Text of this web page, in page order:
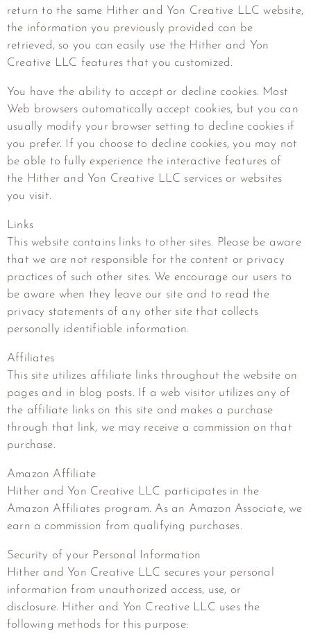
return to the same Hither and Yon Creative LLC website,
the information you previously provided can be
retrieved, so you can easily use the Hither and Yon
Creative LLC features that you customized.
You have the ability to accept or decline cookies. Most
Web browsers automatically accept cookies, but you can
usually modify your browser setting to decline cookies if
you prefer. If you choose to decline cookies, you may not
be able to fully experience the interactive features of
the Hither and Yon Creative LLC services or websites
you visit.
Links
This website contains links to other sites. Please be aware
that we are not responsible for the content or privacy
practices of such other sites. We encourage our users to
be aware when they leave our site and to read the
privacy statements of any other site that collects
personally identifiable information.
Affiliates
This site utilizes affiliate links throughout the website on
pages and in blog posts. If a web visitor utilizes any of
the affiliate links on this site and makes a purchase
through that link, we may receive a commission on that
purchase.
Amazon Affiliate
Hither and Yon Creative LLC participates in the
Amazon Affiliates program. As an Amazon Associate, we
earn a commission from qualifying purchases.
Security of your Personal Information
Hither and Yon Creative LLC secures your personal
information from unauthorized access, use, or
disclosure. Hither and Yon Creative LLC uses the
following methods for this purpose: